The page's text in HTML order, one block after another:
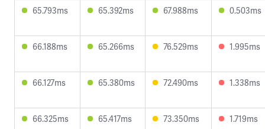
65.793ms 65.392ms 67.988ms 0.503ms
66.188ms 65.266ms 76.529ms 1.995ms
66.127ms 65.380ms 72.490ms 1.338ms
66.325ms 65.417ms 73.350ms 1.719ms